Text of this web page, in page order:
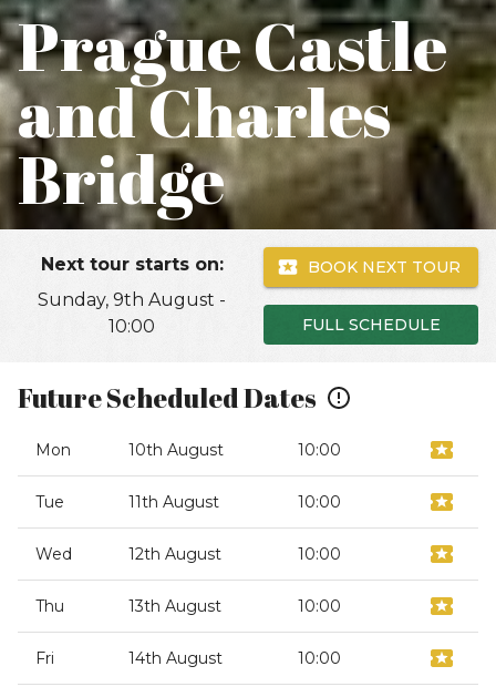
Prague Castle
and Charles
Bridge
Next tour starts on:
Sunday, 9th August -
10:00
BOOK NEXT TOUR
FULL SCHEDULE
Future Scheduled Dates
Mon 10th August 10:00
Tue 11th August 10:00
Wed 12th August 10:00
Thu 13th August 10:00
Fri 14th August 10:00